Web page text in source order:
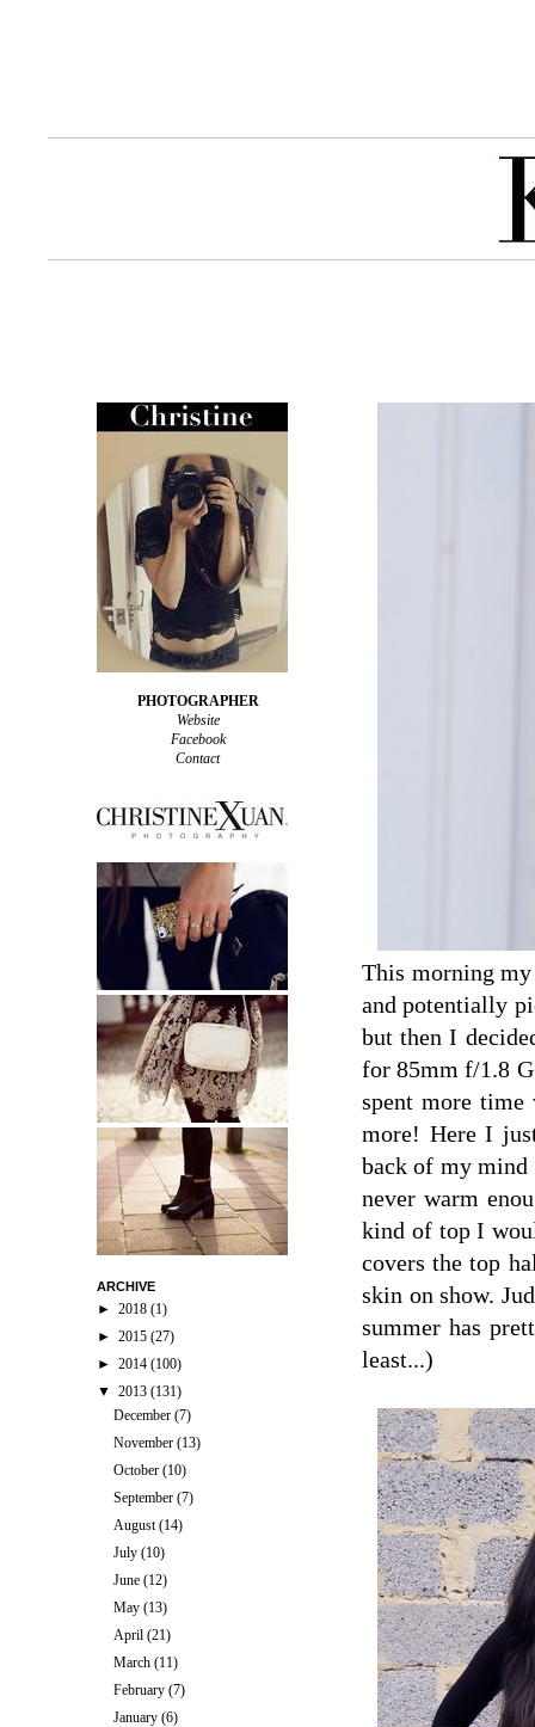
This morning
and potentially
but then I
for 85mm f/1.8
spent more
more! Here I
back of my mind
never warm
kind of top I
covers the top
skin on show.
summer has
least...)
PHOTOGRAPHER
Website
Facebook
Contact
ARCHIVE
► 2018 (1)
► 2015 (27)
► 2014 (100)
▼ 2013 (131)
December(7)
November(13)
October(10)
September(7)
August(14)
July(10)
June(12)
May(13)
April(21)
March(11)
February(7)
January(6)